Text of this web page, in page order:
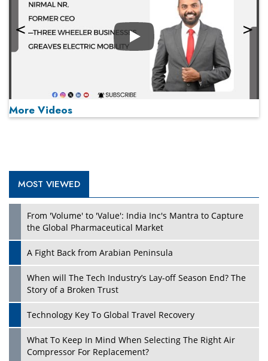
Play
Play
More Videos
MOST VIEWED
From 'Volume' to 'Value': India Inc's Mantra to Capture
the Global Pharmaceutical Market
A Fight Back from Arabian Peninsula
When will The Tech Industry’s Lay-off Season End? The
Story of a Broken Trust
Technology Key To Global Travel Recovery
What To Keep In Mind When Selecting The Right Air
Compressor For Replacement?